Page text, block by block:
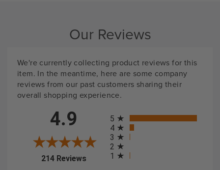
Our Reviews
We're currently collecting product reviews for this
item. In the meantime, here are some company
reviews from our past customers sharing their
overall shopping experience.
4.9
214 Reviews(opens in a new tab)
5
4
3
2
1